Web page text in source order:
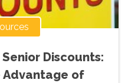
Discounts:
Advantage of